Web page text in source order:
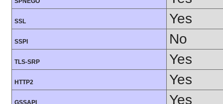
SSL Yes
SSPI No
TLS-SRP Yes
HTTP2 Yes
GSSAPI Yes